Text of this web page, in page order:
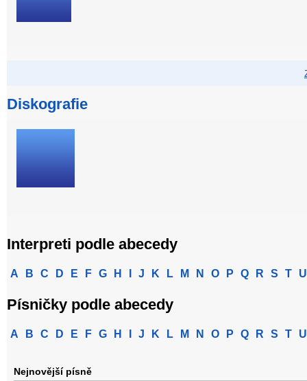
Diskografie
Interpreti podle abecedy
A B C D E F G H J K L M N O P Q R S T U
Písničky podle abecedy
A B C D E F G H J K L M N O P Q R S T U
Nejnovější písně